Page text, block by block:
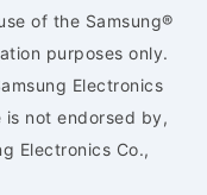
of the Samsung®
purposes only.
Electronics
is not endorsed by,
Electronics Co.,